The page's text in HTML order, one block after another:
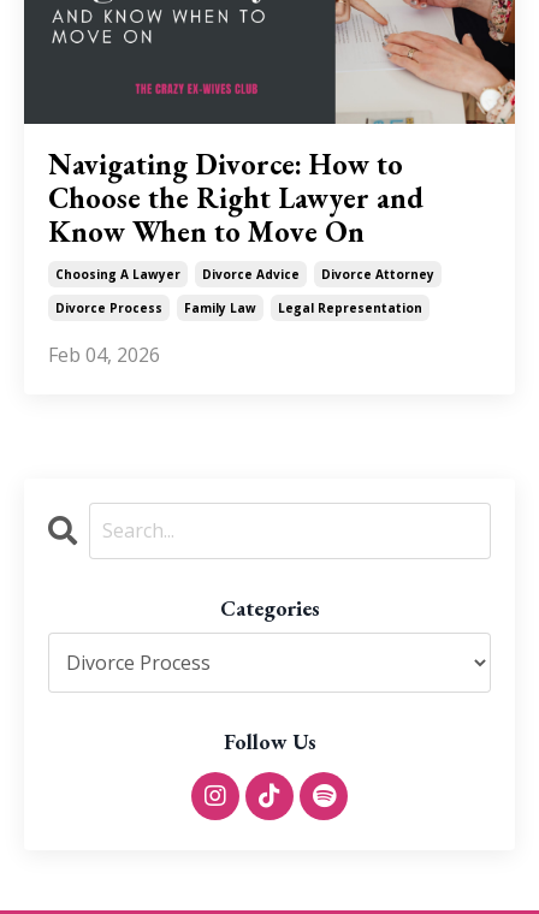
Navigating Divorce: How to
Choose the Right Lawyer and
Know When to Move On
Choosing A Lawyer Divorce Advice
Divorce Attorney
Divorce Process
Family Law Legal Representation
Feb 04, 2026
Categories
Follow Us